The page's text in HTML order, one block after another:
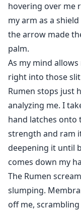
hovering over me
my arm as a
the arrow made
palm.
As my mind
right into those
Rumen stops just
analyzing me. I
hand latches onto
strength and ram
deepening it until
comes down my
The Rumen
slumping.
off me,